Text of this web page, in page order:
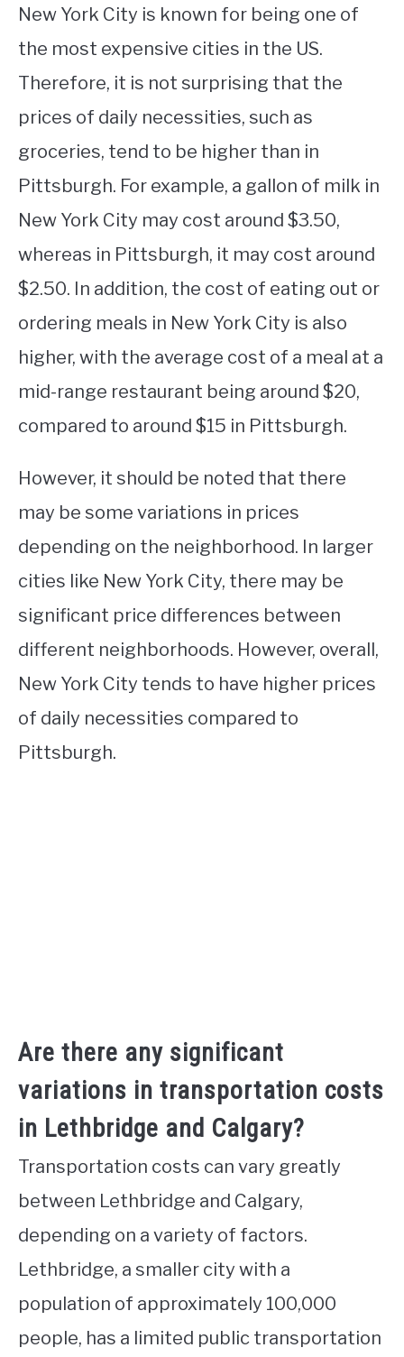
New York City is known for being one of
the most expensive cities in the US.
Therefore, it is not surprising that the
prices of daily necessities, such as
groceries, tend to be higher than in
Pittsburgh. For example, a gallon of milk in
New York City may cost around $3.50,
whereas in Pittsburgh, it may cost around
$2.50. In addition, the cost of eating out or
ordering meals in New York City is also
higher, with the average cost of a meal at a
mid-range restaurant being around $20,
compared to around $15 in Pittsburgh.
However, it should be noted that there
may be some variations in prices
depending on the neighborhood. In larger
cities like New York City, there may be
significant price differences between
different neighborhoods. However, overall,
New York City tends to have higher prices
of daily necessities compared to
Pittsburgh.
Are there any significant
variations in transportation costs
in Lethbridge and Calgary?
Transportation costs can vary greatly
between Lethbridge and Calgary,
depending on a variety of factors.
Lethbridge, a smaller city with a
population of approximately 100,000
people, has a limited public transportation